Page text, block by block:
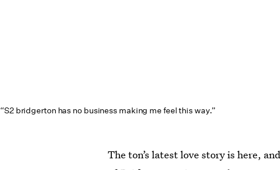
“S2 bridgerton has no business making me feel this way.”
The ton’s latest love story is here,